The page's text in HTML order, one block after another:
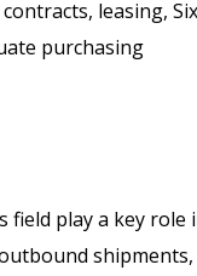
leasing, Six
purchasing
field play a key role
shipments,